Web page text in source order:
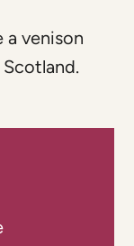
a venison